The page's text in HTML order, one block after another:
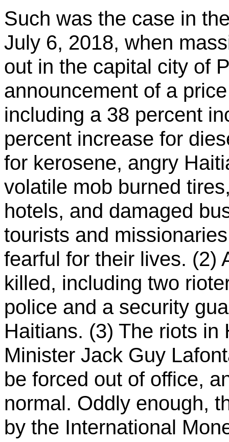
Such was the case in
July 6, 2018, when
out in the capital city of
announcement of a
including a 38 percent
percent increase for
for kerosene, angry
volatile mob burned
hotels, and damaged
tourists and
fearful for their lives. (2)
killed, including two
police and a security
Haitians. (3) The riots
Minister Jack Guy
be forced out of office,
normal. Oddly enough,
by the International